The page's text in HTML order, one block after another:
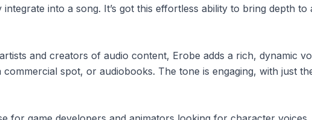
integrate into a song. It’s got this effortless ability to bring depth
and creators of audio content, Erobe adds a rich, dynamic
spot, or audiobooks. The tone is engaging, with just